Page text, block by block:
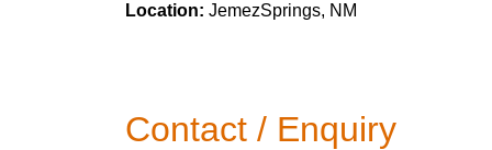
Location: JemezSprings, NM
Contact / Enquiry